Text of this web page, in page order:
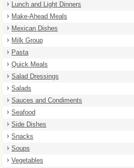
Lunch and Light Dinners
Make-Ahead Meals
Mexican Dishes
Milk Group
Pasta
Quick Meals
Salad Dressings
Salads
Sauces and Condiments
Seafood
Side Dishes
Snacks
Soups
Vegetables